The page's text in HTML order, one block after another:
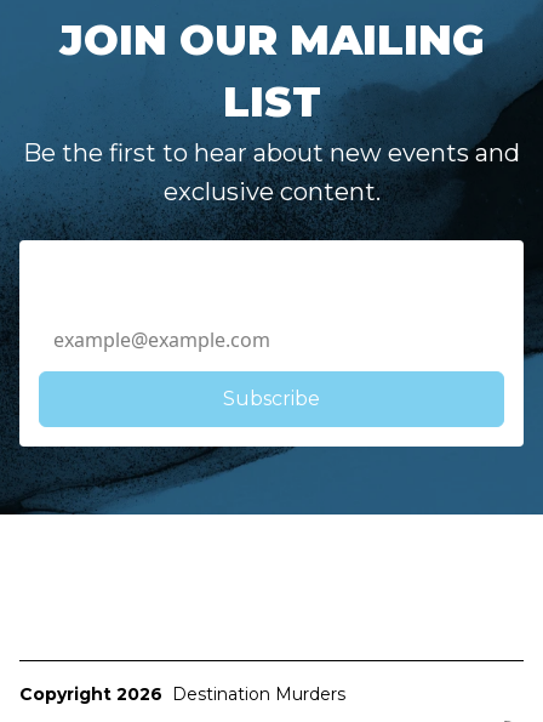
JOIN OUR MAILING
LIST
Be the first to hear about new events and
exclusive content.
Copyright 2026 Destination Murders